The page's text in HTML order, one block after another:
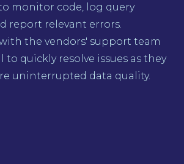
monitor code, log query
report relevant errors.
the vendors' support team
to quickly resolve issues as they
uninterrupted data quality.